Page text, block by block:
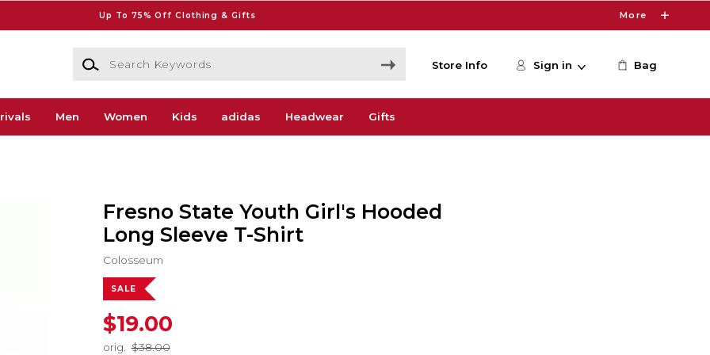
Up To 75% Off Clothing & Gifts More
Search Keywords
Store Info Sign in Bag
Men Women Kids adidas Headwear Gifts
Fresno State Youth Girl's Hooded
Long Sleeve T-Shirt
Colosseum
SALE
$19.00
orig.
$38.00